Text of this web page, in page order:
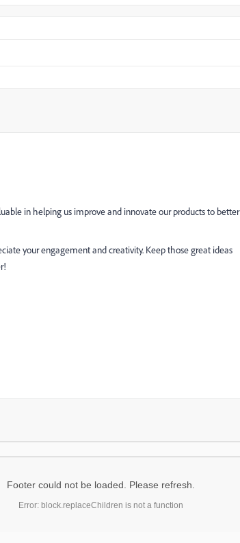
in helping us improve and innovate our products to better
your engagement and creativity. Keep those great ideas
Footer could not be loaded. Please refresh.
Error: block.replaceChildren is not a function